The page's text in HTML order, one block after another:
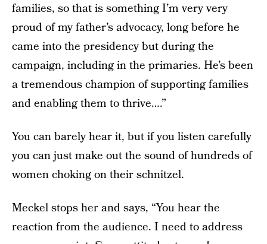
families, so that is something I’m very very
proud of my father’s advocacy, long before he
came into the presidency but during the
campaign, including in the primaries. He’s been
a tremendous champion of supporting families
and enabling them to thrive….”
You can barely hear it, but if you listen carefully
you can just make out the sound of hundreds of
women choking on their schnitzel.
Meckel stops her and says, “You hear the
reaction from the audience. I need to address